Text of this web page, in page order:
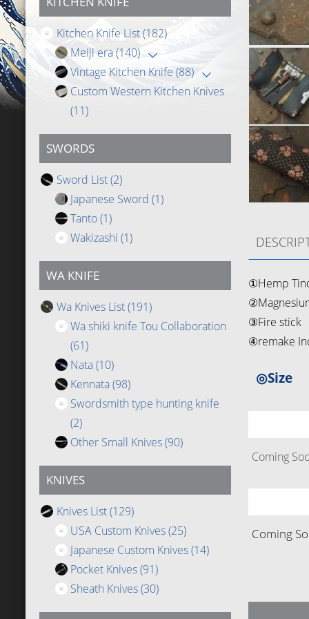
Kitchen Knife List(182)
Meiji era(140)
Vintage Kitchen Knife (88)
Custom Western Kitchen Knives
(11)
SWORDS
Sword List(2)
Japanese Sword (1)
Tanto(1)
Wakizashi (1)
WA KNIFE
Wa Knives List(191)
Wa shiki knife Tou Collaboration
(61)
Nata(10)
Kennata(98)
Swordsmith type hunting knife
(2)
Other Small Knives(90)
KNIVES
Knives List(129)
USA Custom Knives(25)
Japanese Custom Knives(14)
Pocket Knives(91)
Sheath Knives(30)
①Hemp
③Fire stick
④remake
◎Size
Coming
Coming